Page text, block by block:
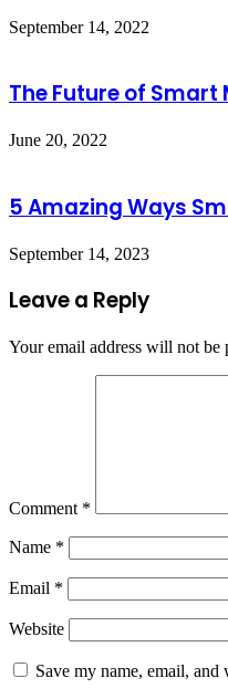
September 14, 2022
The Future of Smart
June 20, 2022
5 Amazing Ways
September 14, 2023
Leave a Reply
Your email address will not be
Comment *
Name *
Email *
Website
Save my name, email,